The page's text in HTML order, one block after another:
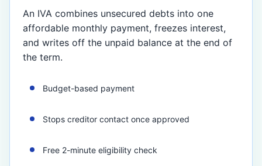
An IVA combines unsecured debts into one
affordable monthly payment, freezes interest,
and writes off the unpaid balance at the end of
the term.
Budget-based payment
Stops creditor contact once approved
Free 2-minute eligibility check